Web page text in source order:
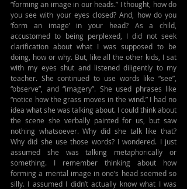
“forming an image in our heads.” I thought, how do
you see with your eyes closed? And, how do you
‘form an image’ in your head? As a child,
accustomed to being perplexed, I did not seek
clarification about what I was supposed to be
doing, how or why. But, like all the other kids, I sat
with my eyes shut and listened diligently to my
teacher. She continued to use words like “see”,
“observe”, and “imagery”. She used phrases like
“notice how the grass moves in the wind.” I had no
idea what she was talking about. I could think about
the scene she verbally painted for us, but saw
nothing whatsoever. Why did she talk like that?
Why did she use those words? I wondered. I just
assumed she was talking metaphorically or
something. I remember thinking about how
forming a mental image in one’s head seemed so
silly. I assumed I didn’t actually know what I was